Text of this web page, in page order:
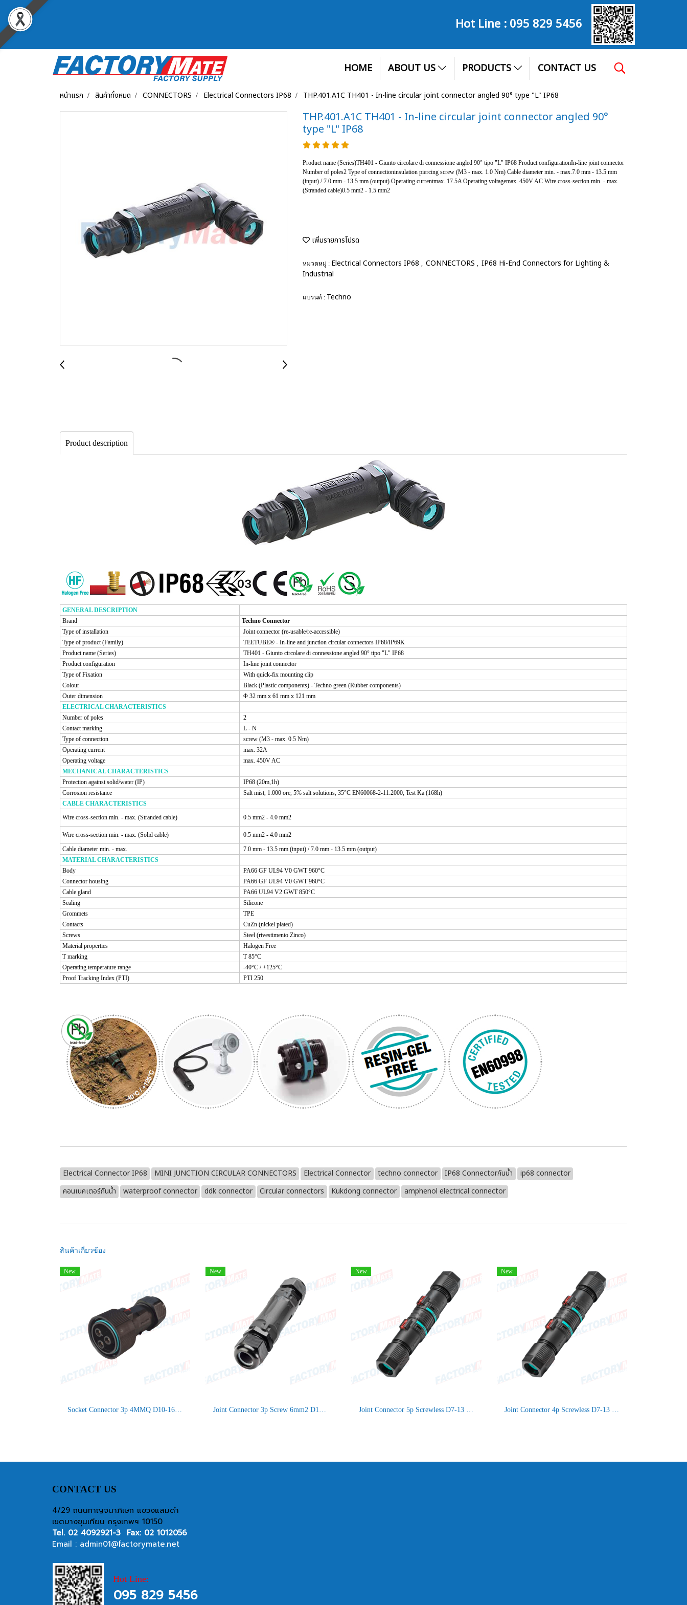
Hot Line :095 829 5456
HOME ABOUT US PRODUCTS CONTACT US
หน้าแรก สินค้าทั้งหมด CONNECTORS Electrical Connectors IP68 THP.401.A1C TH401 - In-line circular joint connector angled 90° type "L" IP68
THP.401.A1C TH401 - In-line circular joint connector angled 90°
type "L" IP68
Product name (Series)TH401 - Giunto circolare di connessione angled 90° tipo "L" IP68 Product configurationIn-line joint connector
Number of poles2 Type of connectioninsulation piercing screw (M3 - max. 1.0 Nm) Cable diameter min. - max.7.0 mm - 13.5 mm
(input) / 7.0 mm - 13.5 mm (output) Operating currentmax. 17.5A Operating voltagemax. 450V AC Wire cross-section min. - max.
(Stranded cable)0.5 mm2 - 1.5 mm2
เพิ่มรายการโปรด
หมวดหมู่ : Electrical Connectors IP68 , CONNECTORS , IP68 Hi-End Connectors for Lighting &
Industrial
แบรนด์ : Techno
Product description
GENERAL DESCRIPTION
Brand
Techno Connector
Type of installation
Joint connector (re-usable/re-accessible)
Type of product (Family)
TEETUBE® - In-line and junction circular connectors IP68/IP69K
Product name (Series)
TH401 - Giunto circolare di connessione angled 90° tipo "L" IP68
Product configuration
In-line joint connector
Type of Fixation
With quick-fix mounting clip
Colour
Black (Plastic components) - Techno green (Rubber components)
Outer dimension
Φ 32 mm x 61 mm x 121 mm
ELECTRICAL CHARACTERISTICS
Number of poles
2
Contact marking
L - N
Type of connection
screw (M3 - max. 0.5 Nm)
Operating current
max. 32A
Operating voltage
max. 450V AC
MECHANICAL CHARACTERISTICS
Protection against solid/water (IP)
IP68 (20m,1h)
Corrosion resistance
Salt mist, 1.000 ore, 5% salt solutions, 35°C EN60068-2-11:2000, Test Ka (168h)
CABLE CHARACTERISTICS
Wire cross-section min. - max. (Stranded cable)
0.5 mm2 - 4.0 mm2
Wire cross-section min. - max. (Solid cable)
0.5 mm2 - 4.0 mm2
Cable diameter min. - max.
7.0 mm - 13.5 mm (input) / 7.0 mm - 13.5 mm (output)
MATERIAL CHARACTERISTICS
Body
PA66 GF UL94 V0 GWT 960°C
Connector housing
PA66 GF UL94 V0 GWT 960°C
Cable gland
PA66 UL94 V2 GWT 850°C
Sealing
Silicone
Grommets
TPE
Contacts
CuZn (nickel plated)
Screws
Steel (rivestimento Zinco)
Material properties
Halogen Free
T marking
T 85°C
Operating temperature range
-40°C / +125°C
Proof Tracking Index (PTI)
PTI 250
Electrical Connector IP68 MINI JUNCTION CIRCULAR CONNECTORS Electrical Connector techno connector IP68 Connectorกันน้ำ
ip68 connector
คอนเนคเตอร์กันน้ำ
waterproof connector ddk connector Circular connectors Kukdong connector amphenol electrical connector
สินค้าเกี่ยวข้อง
New
Socket Connector 3p 4MMQ D10-16.5 IP66/IP68 UP
New
Joint Connector 3p Screw 6mm2 D15-21 IP66/IP68
New
Joint Connector 5p Screwless D7-13 IP66/IP68
New
Joint Connector 4p Screwless D7-13 IP66/IP68
CONTACT US
4/29 ถนนกาญจนาภิเษก แขวงแสมดำ
เขตบางขุนเทียน กรุงเทพฯ 10150
Tel. 02 4092921-3 Fax: 02 1012056
Email : admin01@factorymate.net
Hot Line:
095 829 5456